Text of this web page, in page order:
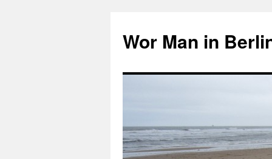
Wor Man in